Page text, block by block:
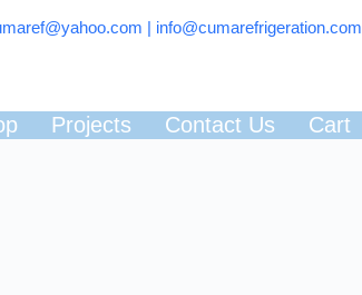
| info@cumarefrigeration.com
Projects Contact Us Cart